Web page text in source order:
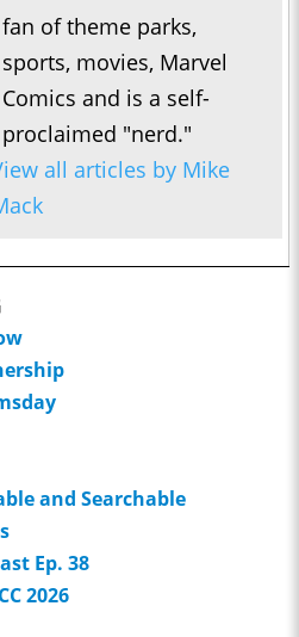
fan of theme parks,
sports, movies, Marvel
Comics and is a self-
proclaimed "nerd."
all articles by Mike
and Searchable
Ep. 38
2026